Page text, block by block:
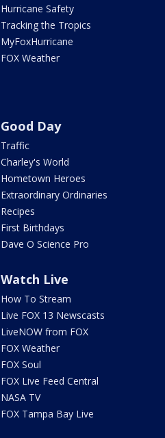
Hurricane Safety
Tracking the Tropics
MyFoxHurricane
FOX Weather
Good Day
Traffic
Charley's World
Hometown Heroes
Extraordinary Ordinaries
Recipes
First Birthdays
Dave O Science Pro
Watch Live
How To Stream
Live FOX 13 Newscasts
LiveNOW from FOX
FOX Weather
FOX Soul
FOX Live Feed Central
NASA TV
FOX Tampa Bay Live